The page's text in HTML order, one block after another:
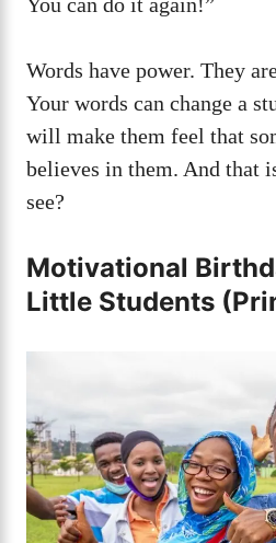
Words have power. They
Your words can change a
will make them feel that
believes in them. And that
see?
Motivational
Little Students